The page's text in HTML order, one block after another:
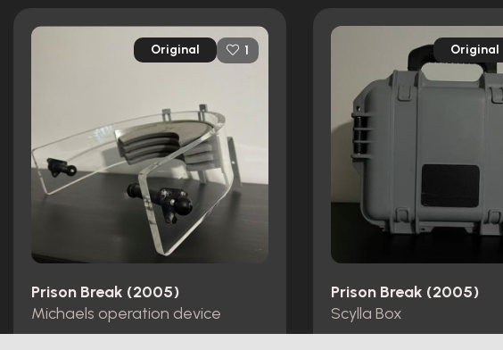
Original 1
Prison Break (2005)
Michaels operation device
Original
Prison Break (2005)
Scylla Box